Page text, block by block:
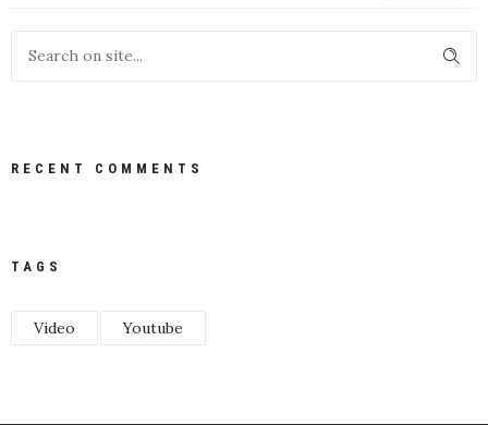
RECENT COMMENTS
TAGS
Video Youtube